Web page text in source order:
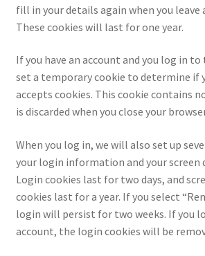
fill in your details again when you
These cookies will last for one year.
If you have an account and you log in
set a temporary cookie to determine if
accepts cookies. This cookie contains
is discarded when you close your
When you log in, we will also set up
your login information and your screen
Login cookies last for two days, and
cookies last for a year. If you select
login will persist for two weeks. If you
account, the login cookies will be